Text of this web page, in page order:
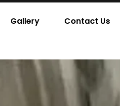
Gallery Contact Us